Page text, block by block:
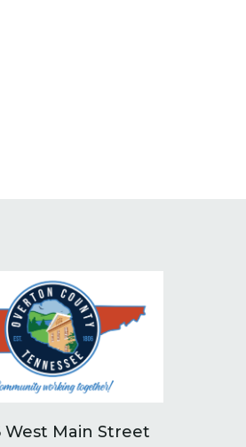
West Main Street